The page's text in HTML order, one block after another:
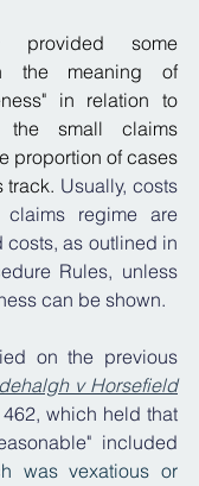
provided some
the meaning of
in relation to
the small claims
proportion of cases
track. Usually, costs
regime are
costs, as outlined in
Rules, unless
can be shown.
on the previous
v Horsefield
which held that
included
was vexatious or